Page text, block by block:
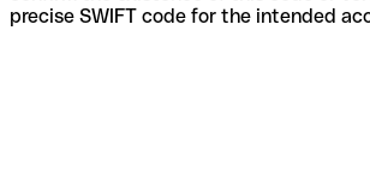
precise SWIFT code for the intended